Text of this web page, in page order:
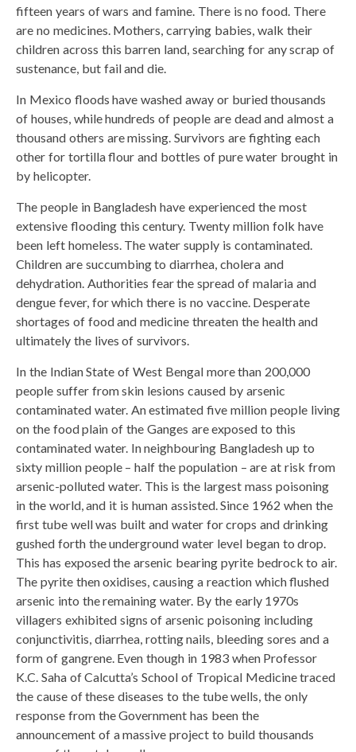
fifteen years of wars and famine. There is no food. There
are no medicines. Mothers, carrying babies, walk their
children across this barren land, searching for any scrap of
sustenance, but fail and die.
In Mexico floods have washed away or buried thousands
of houses, while hundreds of people are dead and almost a
thousand others are missing. Survivors are fighting each
other for tortilla flour and bottles of pure water brought in
by helicopter.
The people in Bangladesh have experienced the most
extensive flooding this century. Twenty million folk have
been left homeless. The water supply is contaminated.
Children are succumbing to diarrhea, cholera and
dehydration. Authorities fear the spread of malaria and
dengue fever, for which there is no vaccine. Desperate
shortages of food and medicine threaten the health and
ultimately the lives of survivors.
In the Indian State of West Bengal more than 200,000
people suffer from skin lesions caused by arsenic
contaminated water. An estimated five million people living
on the food plain of the Ganges are exposed to this
contaminated water. In neighbouring Bangladesh up to
sixty million people – half the population – are at risk from
arsenic-polluted water. This is the largest mass poisoning
in the world, and it is human assisted. Since 1962 when the
first tube well was built and water for crops and drinking
gushed forth the underground water level began to drop.
This has exposed the arsenic bearing pyrite bedrock to air.
The pyrite then oxidises, causing a reaction which flushed
arsenic into the remaining water. By the early 1970s
villagers exhibited signs of arsenic poisoning including
conjunctivitis, diarrhea, rotting nails, bleeding sores and a
form of gangrene. Even though in 1983 when Professor
K.C. Saha of Calcutta’s School of Tropical Medicine traced
the cause of these diseases to the tube wells, the only
response from the Government has been the
announcement of a massive project to build thousands